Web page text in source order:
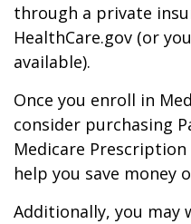
through a private
HealthCare.gov (or
available).
Once you enroll in
consider purchasing
Medicare
help you save money
Additionally, you may